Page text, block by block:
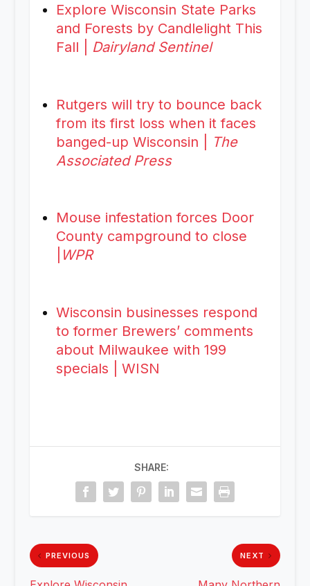
Explore Wisconsin State Parks
and Forests by Candlelight This
Fall | Dairyland Sentinel
Rutgers will try to bounce back
from its first loss when it faces
banged-up Wisconsin |
The
Associated Press
Mouse infestation forces Door
County campground to close
WPR
Wisconsin businesses respond
to former Brewers’ comments
about Milwaukee with 199
specials | WISN
SHARE:
PREVIOUS NEXT